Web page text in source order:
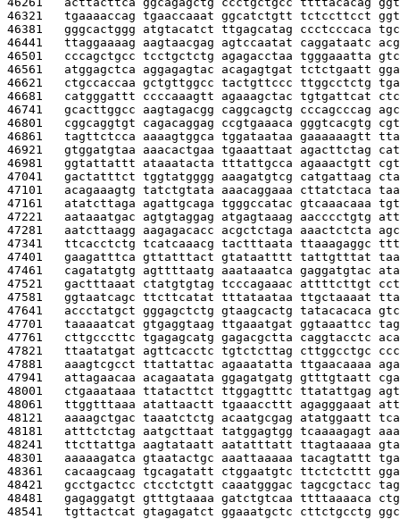
46321 tgaaaaccag tgaaccaaat ggcatctgtt tctccttcct
46381 gggcactggg atgtacatct ttgagcatag ccctcccaca
46441 ttaggaaaag aagtaacgag agtccaatat caggataatc
46501 cccagctgcc tcctgctctg agagacctaa tgggaaatta
46561 atggagctca aggagagtac acagagtgat tctctgaatt
46621 ctgccaccaa gctgttggcc tactgttccc ttggcctctg
46681 catgggattt ccccaaagtt agaaagctac tgtgattcat
46741 gcacttggcc aagtagacgg caggcagctg cccagcccag
46801 cggcaggtgt cagacaggag ccgtgaaaca gggtcacgtg
46861 tagttctcca aaaagtggca tggataataa gaaaaaagtt
46921 gtggatgtaa aaacactgaa tgaaattaat agacttctag
46981 ggtattattt ataaatacta tttattgcca agaaactgtt
47041 gactatttct tggtatgggg aaagatgtcg catgattaag
47101 acagaaagtg tatctgtata aaacaggaaa cttatctaca
47161 atatcttaga agattgcaga tgggccatac gtcaaacaaa
47221 aataaatgac agtgtaggag atgagtaaag aacccctgtg
47281 aatcttaagg aagagacacc acgctctaga aaactctcta
47341 ttcacctctg tcatcaaacg tactttaata ttaaagaggc
47401 gaagatttca gttatttact gtataatttt tattgtttat
47461 cagatatgtg agttttaatg aaataaatca gaggatgtac
47521 gactttaaat ctatgtgtag tcccagaaac attttcttgt
47581 ggtaatcagc ttcttcatat tttataataa ttgctaaaat
47641 accctatgct gggagctctg gtaagcactg tatacacaca
47701 taaaaatcat gtgaggtaag ttgaaatgat ggtaaattcc
47761 cttgcccttc tgagagcatg gagacgctta caggtacctc
47821 ttaatatgat agttcacctc tgtctcttag cttggcctgc
47881 aaagtcgcct ttattattac agaaatatta ttgaacaaaa
47941 attagaacaa acagaatata ggagatgatg gtttgtaatt
48001 ctgaaataaa ttatacttct ttggagtttc ttatattgag
48061 ttggtttaaa atattaactt tgaaaccttt agagggaaat
48121 aaaagctgac taaatctctg acaatgcgag atatggaatt
48181 atttctctag aatgcttaat tatggagtgg tcaaaagagt
48241 ttcttattga aagtataatt aatatttatt ttagtaaaaa
48301 aaaaagatca gtaatactgc aaattaaaaa tacagtattt
48361 cacaagcaag tgcagatatt ctggaatgtc ttctctcttt
48421 gcctgactcc ctcctctgtt caaatgggac tagcgctacc
48481 gagaggatgt gtttgtaaaa gatctgtcaa ttttaaaaca
48541 tgttactcat gtagagatct ggaaatgctc cttctgcctg